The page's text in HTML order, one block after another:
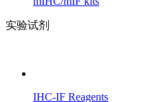
实验试剂
IHC-IF Reagents